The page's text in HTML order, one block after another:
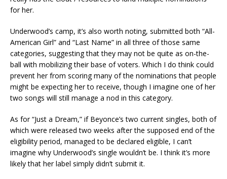
for her.
Underwood’s camp, it’s also worth noting, submitted both “All-
American Girl” and “Last Name” in all three of those same
categories, suggesting that they may not be quite as on-the-
ball with mobilizing their base of voters. Which I do think could
prevent her from scoring many of the nominations that people
might be expecting her to receive, though I imagine one of her
two songs will still manage a nod in this category.
As for “Just a Dream,” if Beyonce’s two current singles, both of
which were released two weeks after the supposed end of the
eligibility period, managed to be declared eligible, I can’t
imagine why Underwood’s single wouldn’t be. I think it’s more
likely that her label simply didn’t submit it.